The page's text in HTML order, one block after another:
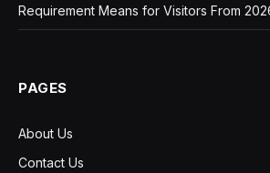
Requirement Means for Visitors From
PAGES
About Us
Contact Us